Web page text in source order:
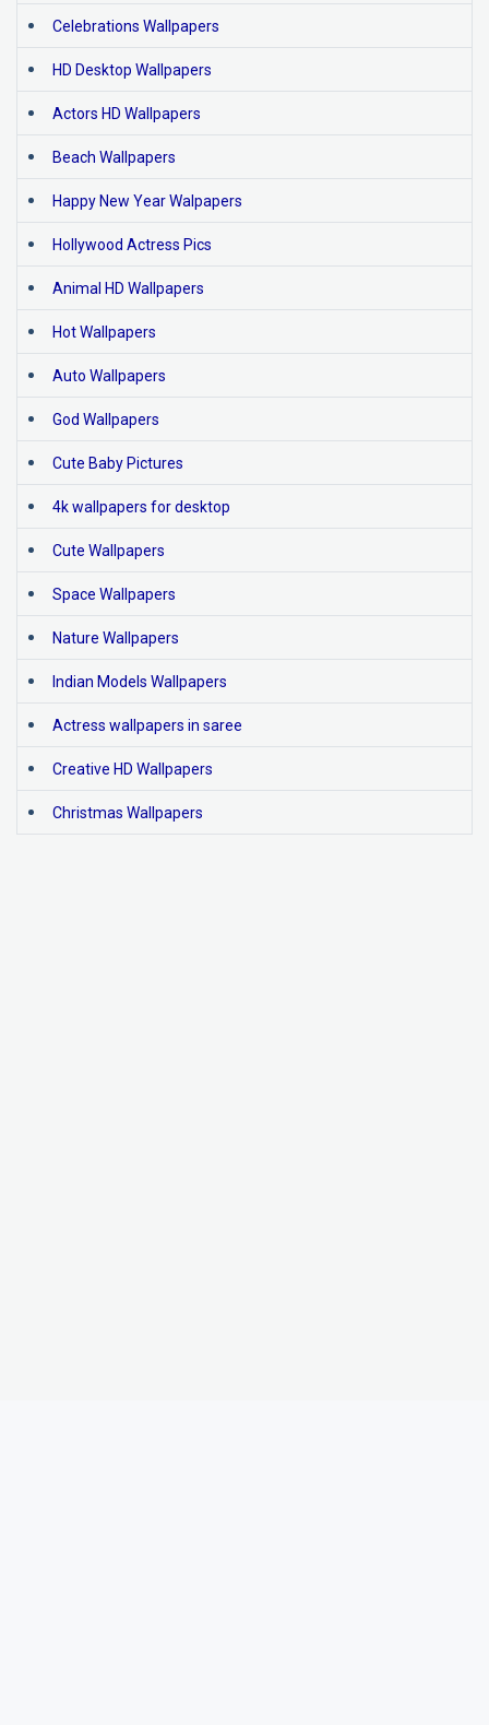
Celebrations Wallpapers
HD Desktop Wallpapers
Actors HD Wallpapers
Beach Wallpapers
Happy New Year Walpapers
Hollywood Actress Pics
Animal HD Wallpapers
Hot Wallpapers
Auto Wallpapers
God Wallpapers
Cute Baby Pictures
4k wallpapers for desktop
Cute Wallpapers
Space Wallpapers
Nature Wallpapers
Indian Models Wallpapers
Actress wallpapers in saree
Creative HD Wallpapers
Christmas Wallpapers